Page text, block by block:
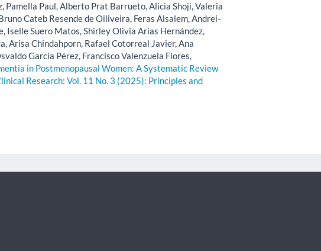
Pamella Paul, Alberto Prat Barrueto, Alicia Shoji, Valeria
Cateb Resende de Oiliveira, Feras Alsalem, Andrei-
Suero Matos, Shirley Olivia Arias Hernández,
Arisa Chindahporn, Rafael Cotorreal Javier, Ana
García Pérez, Francisco Valenzuela Flores,
in Postmenopausal Women: A Systematic Review
Research: Vol. 11 No. 3 (2025): Principles and